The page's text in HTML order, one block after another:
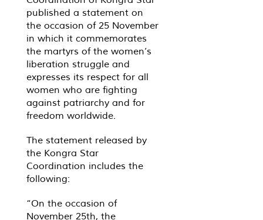
published a statement on
the occasion of 25 November
in which it commemorates
the martyrs of the women’s
liberation struggle and
expresses its respect for all
women who are fighting
against patriarchy and for
freedom worldwide.
The statement released by
the Kongra Star
Coordination includes the
following:
“On the occasion of
November 25th, the